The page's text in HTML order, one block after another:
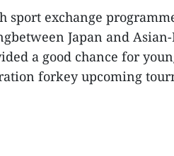
sport exchange
Japan and
a good chance for
forkey upcoming